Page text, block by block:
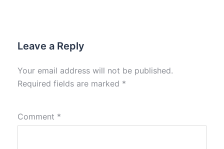
Leave a Reply
Your email address will not be published.
Required fields are marked *
Comment *